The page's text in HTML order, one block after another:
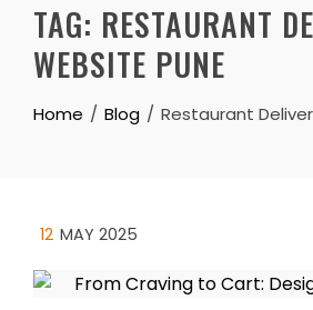
TAG: RESTAURANT
WEBSITE PUNE
Home Blog Restaurant
12 MAY 2025